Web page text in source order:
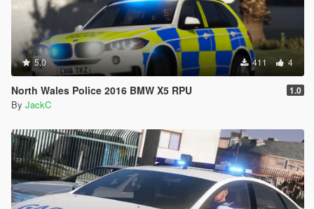
5.0 411 4
North Wales Police 2016 BMW X5 RPU 1.0
By JackC